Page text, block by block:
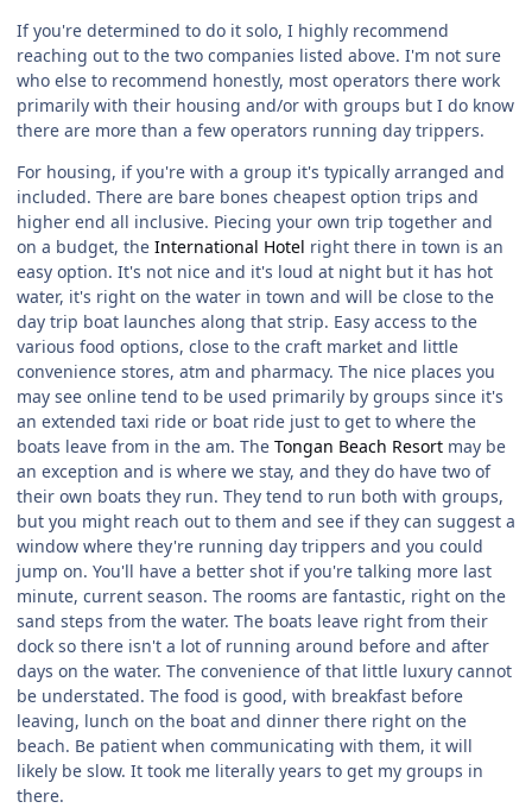
If you're determined to do it solo, I highly recommend
reaching out to the two companies listed above. I'm not sure
who else to recommend honestly, most operators there work
primarily with their housing and/or with groups but I do know
there are more than a few operators running day trippers.
For housing, if you're with a group it's typically arranged and
included. There are bare bones cheapest option trips and
higher end all inclusive. Piecing your own trip together and
on a budget, the International Hotel right there in town is an
easy option. It's not nice and it's loud at night but it has hot
water, it's right on the water in town and will be close to the
day trip boat launches along that strip. Easy access to the
various food options, close to the craft market and little
convenience stores, atm and pharmacy. The nice places you
may see online tend to be used primarily by groups since it's
an extended taxi ride or boat ride just to get to where the
boats leave from in the am. The Tongan Beach Resort may be
an exception and is where we stay, and they do have two of
their own boats they run. They tend to run both with groups,
but you might reach out to them and see if they can suggest a
window where they're running day trippers and you could
jump on. You'll have a better shot if you're talking more last
minute, current season. The rooms are fantastic, right on the
sand steps from the water. The boats leave right from their
dock so there isn't a lot of running around before and after
days on the water. The convenience of that little luxury cannot
be understated. The food is good, with breakfast before
leaving, lunch on the boat and dinner there right on the
beach. Be patient when communicating with them, it will
likely be slow. It took me literally years to get my groups in
there.